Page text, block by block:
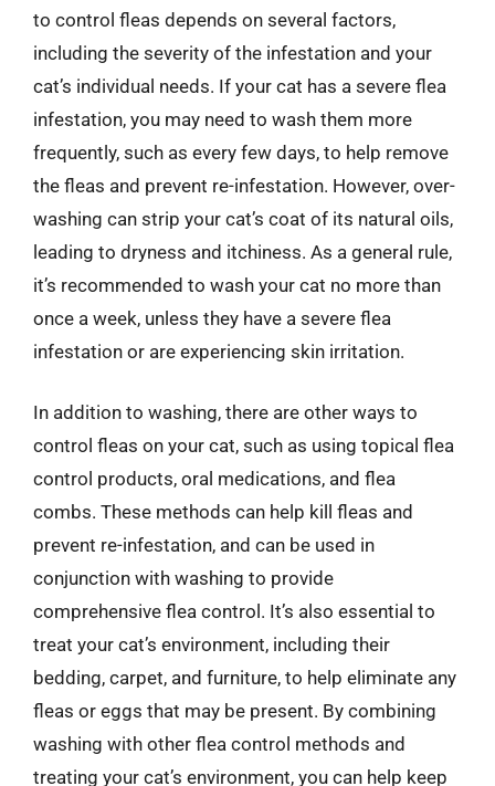
to control fleas depends on several factors,
including the severity of the infestation and your
cat’s individual needs. If your cat has a severe flea
infestation, you may need to wash them more
frequently, such as every few days, to help remove
the fleas and prevent re-infestation. However, over-
washing can strip your cat’s coat of its natural oils,
leading to dryness and itchiness. As a general rule,
it’s recommended to wash your cat no more than
once a week, unless they have a severe flea
infestation or are experiencing skin irritation.
In addition to washing, there are other ways to
control fleas on your cat, such as using topical flea
control products, oral medications, and flea
combs. These methods can help kill fleas and
prevent re-infestation, and can be used in
conjunction with washing to provide
comprehensive flea control. It’s also essential to
treat your cat’s environment, including their
bedding, carpet, and furniture, to help eliminate any
fleas or eggs that may be present. By combining
washing with other flea control methods and
treating your cat’s environment, you can help keep